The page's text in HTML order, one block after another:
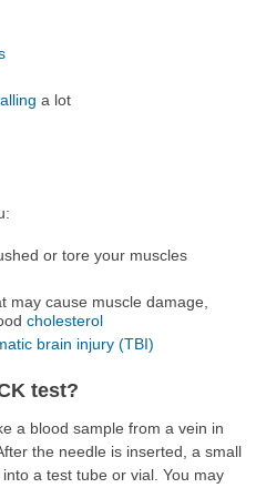
a lot
or tore your muscles
may cause muscle damage,
cholesterol
brain injury (TBI)
test?
a blood sample from a vein in
the needle is inserted, a small
a test tube or vial. You may